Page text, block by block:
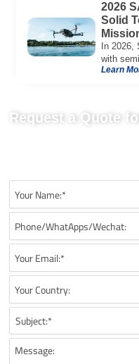
2026
Solid
In
with
Learn
Request a Quote